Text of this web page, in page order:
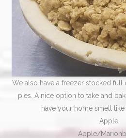
We also have a freezer stocked full
pies. A nice option to take and
have your home smell
Apple
Apple/